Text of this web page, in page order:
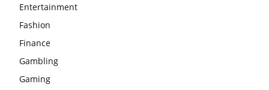
Entertainment
Fashion
Finance
Gambling
Gaming